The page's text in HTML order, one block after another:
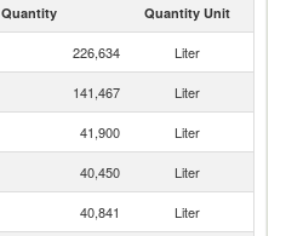
Quantity Quantity Unit
226,634 Liter
141,467
Liter
41,900 Liter
40,450 Liter
40,841 Liter